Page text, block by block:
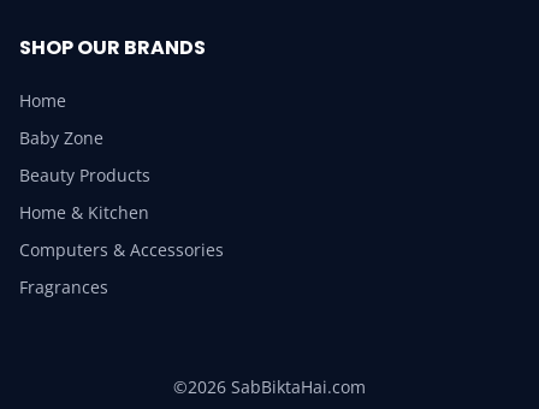
SHOP OUR BRANDS
Home
Baby Zone
Beauty Products
Home & Kitchen
Computers & Accessories
Fragrances
©2026 SabBiktaHai.com